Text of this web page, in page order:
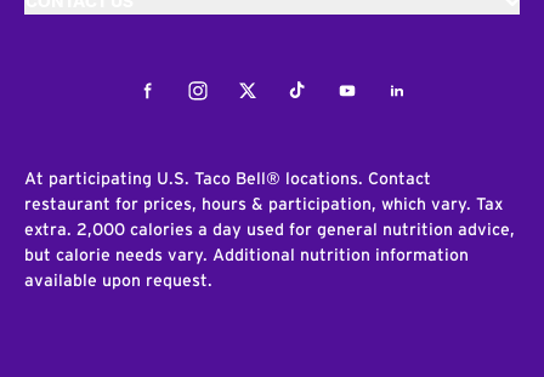
FacebookInstagramTwitterTiktokYoutubeLinkedIn
At participating U.S. Taco Bell® locations. Contact
restaurant for prices, hours & participation, which vary. Tax
extra. 2,000 calories a day used for general nutrition advice,
but calorie needs vary. Additional nutrition information
available upon request.